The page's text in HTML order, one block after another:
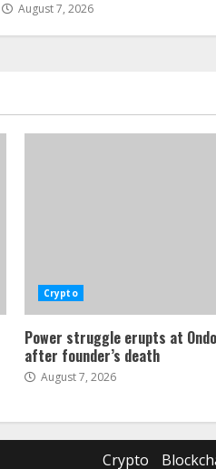
August 7, 2026
Crypto
Power struggle erupts at
after founder’s death
August 7, 2026
Crypto